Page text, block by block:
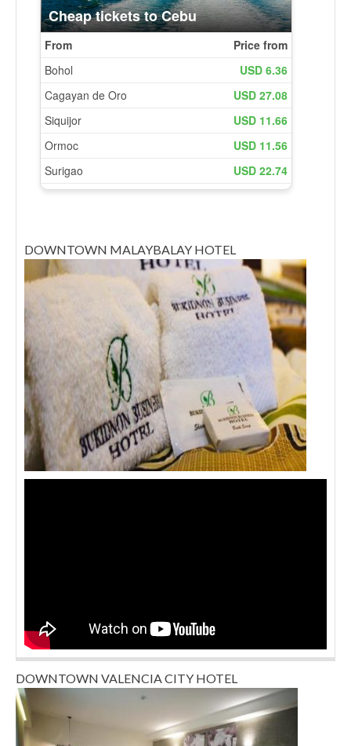
DOWNTOWN MALAYBALAY HOTEL
DOWNTOWN VALENCIA CITY HOTEL